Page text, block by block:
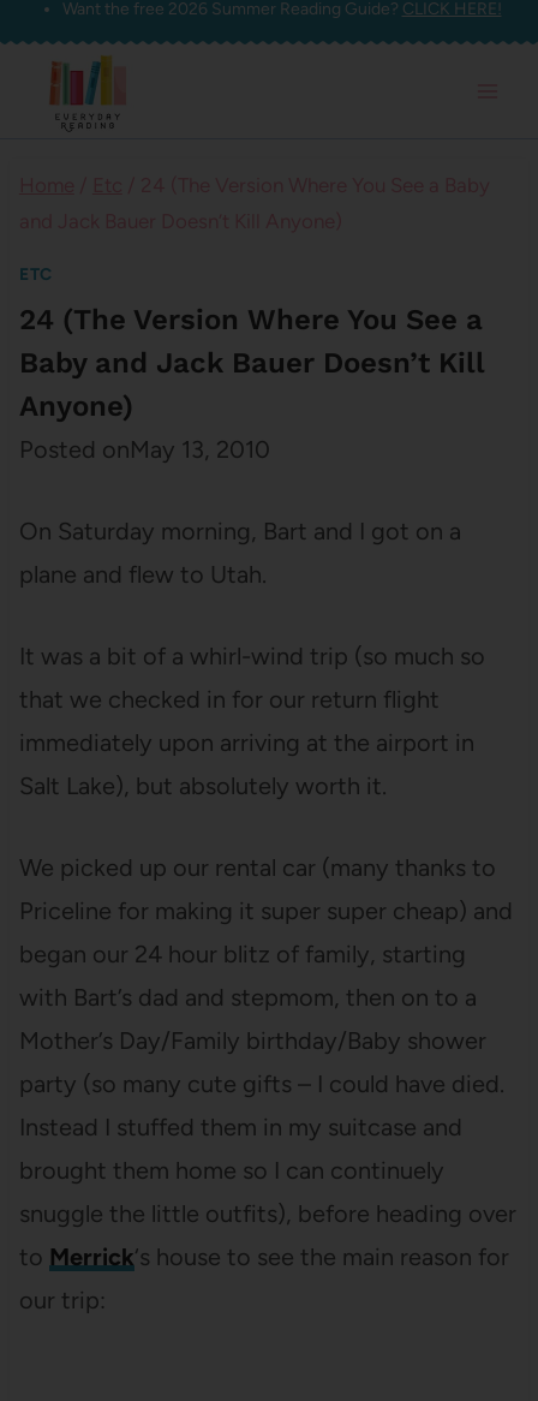
Skip
content
Want the free 2026 Summer Reading Guide? CLICK HERE!
ETC
24 (The Version Where You See a
Baby and Jack Bauer Doesn’t Kill
Anyone)
Posted onMay 13, 2010
On Saturday morning, Bart and I got on a
plane and flew to Utah.
It was a bit of a whirl-wind trip (so much so
that we checked in for our return flight
immediately upon arriving at the airport in
Salt Lake), but absolutely worth it.
We picked up our rental car (many thanks to
Priceline for making it super super cheap) and
began our 24 hour blitz of family, starting
with Bart’s dad and stepmom, then on to a
Mother’s Day/Family birthday/Baby shower
party (so many cute gifts – I could have died.
Instead I stuffed them in my suitcase and
brought them home so I can continuely
snuggle the little outfits), before heading over
to Merrick‘s house to see the main reason for
our trip: